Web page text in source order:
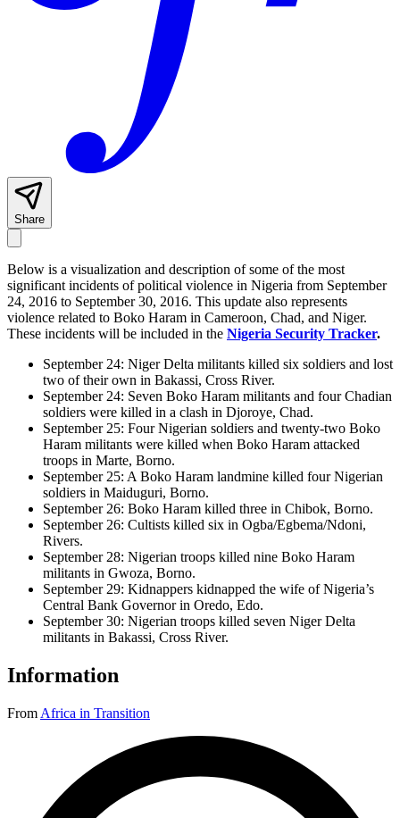
Share
Below is a visualization and description of some of the most
significant incidents of political violence in Nigeria from September
24, 2016 to September 30, 2016. This update also represents
violence related to Boko Haram in Cameroon, Chad, and Niger.
These incidents will be included in the Nigeria Security Tracker.
September 24: Niger Delta militants killed six soldiers and lost
two of their own in Bakassi, Cross River.
September 24: Seven Boko Haram militants and four Chadian
soldiers were killed in a clash in Djoroye, Chad.
September 25: Four Nigerian soldiers and twenty-two Boko
Haram militants were killed when Boko Haram attacked
troops in Marte, Borno.
September 25: A Boko Haram landmine killed four Nigerian
soldiers in Maiduguri, Borno.
September 26: Boko Haram killed three in Chibok, Borno.
September 26: Cultists killed six in Ogba/Egbema/Ndoni,
Rivers.
September 28: Nigerian troops killed nine Boko Haram
militants in Gwoza, Borno.
September 29: Kidnappers kidnapped the wife of Nigeria’s
Central Bank Governor in Oredo, Edo.
September 30: Nigerian troops killed seven Niger Delta
militants in Bakassi, Cross River.
Information
From Africa in Transition